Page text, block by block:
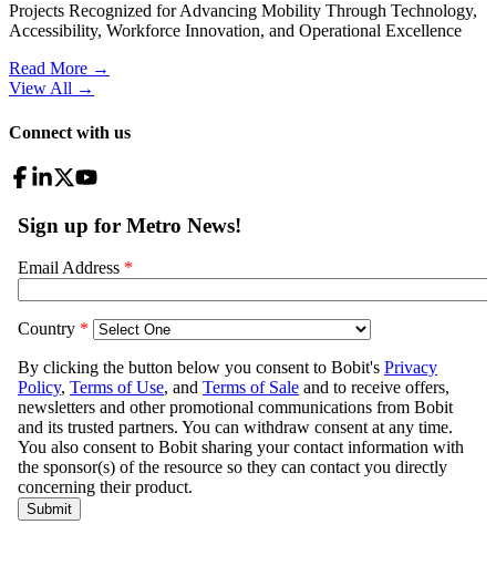
Projects Recognized for Advancing Mobility Through Technology,
Accessibility, Workforce Innovation, and Operational Excellence
Read More →
View All →
Connect with us